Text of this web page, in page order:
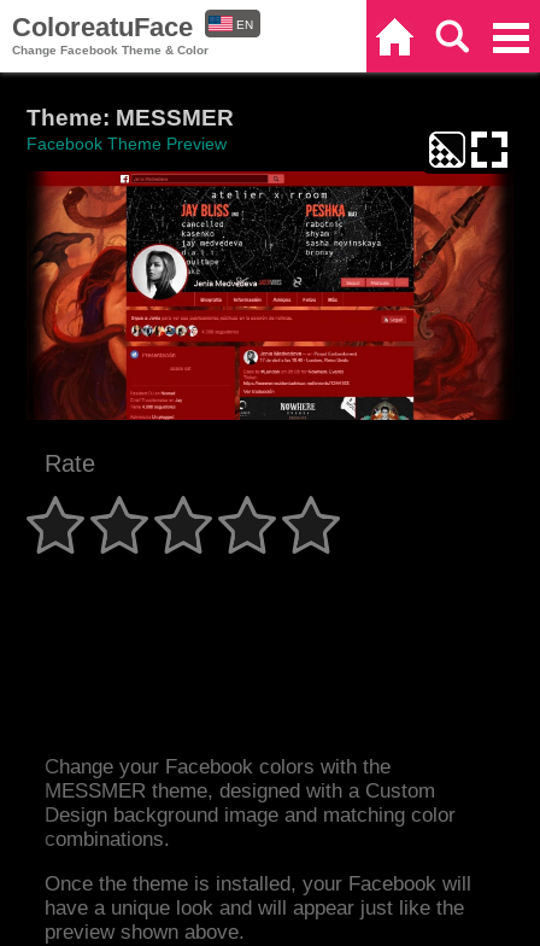
ColoreatuFace
Change Facebook Theme & Color
EN
Theme: MESSMER
Facebook Theme Preview
Rate
Change your Facebook colors with the
MESSMER theme, designed with a Custom
Design background image and matching color
combinations.
Once the theme is installed, your Facebook will
have a unique look and will appear just like the
preview shown above.